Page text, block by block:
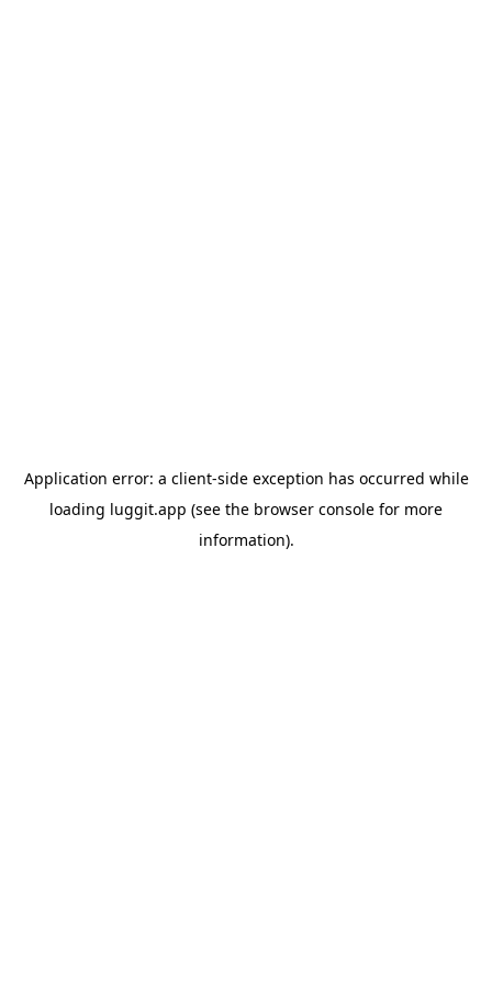
Application error: a client-side exception has occurred while
loading luggit.app (see the browser console for more
information).